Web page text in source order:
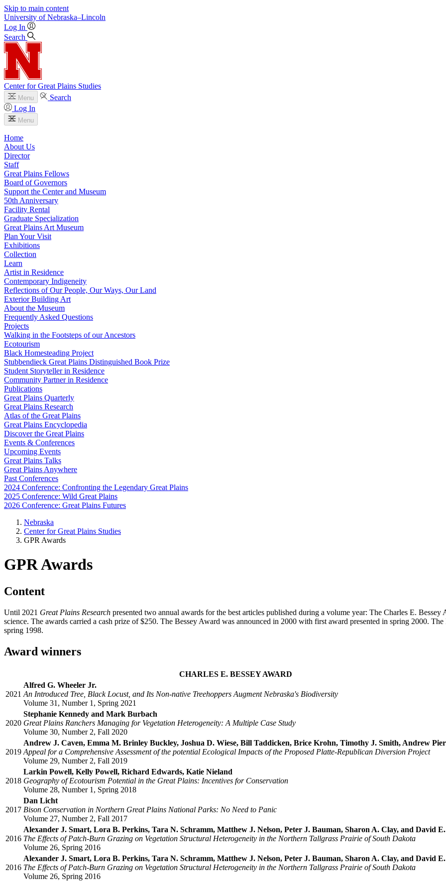
Skip to main content
University of Nebraska–Lincoln
Log In
Search
Center for Great Plains Studies
Menu
Search
Log In
Menu
Home
About Us
Director
Staff
Great Plains Fellows
Board of Governors
Support the Center and Museum
50th Anniversary
Facility Rental
Graduate Specialization
Great Plains Art Museum
Plan Your Visit
Exhibitions
Collection
Learn
Artist in Residence
Contemporary Indigeneity
Reflections of Our People, Our Ways, Our Land
Exterior Building Art
About the Museum
Frequently Asked Questions
Projects
Walking in the Footsteps of our Ancestors
Ecotourism
Black Homesteading Project
Stubbendieck Great Plains Distinguished Book Prize
Student Storyteller in Residence
Community Partner in Residence
Publications
Great Plains Quarterly
Great Plains Research
Atlas of the Great Plains
Great Plains Encyclopedia
Discover the Great Plains
Events & Conferences
Upcoming Events
Great Plains Talks
Great Plains Anywhere
Past Conferences
2024 Conference: Confronting the Legendary Great Plains
2025 Conference: Wild Great Plains
2026 Conference: Great Plains Futures
Nebraska
Center for Great Plains Studies
GPR Awards
GPR Awards
Content
Until 2021 Great Plains Research presented two annual awards for the best articles published during a volume year: The Charles E.
science. The awards carried a cash prize of $250. The Bessey Award was announced in 2000 with first award presented in spring 2000.
spring 1998.
Award winners
CHARLES E. BESSEY AWARD
2021
Alfred G. Wheeler Jr.
An Introduced Tree, Black Locust, and Its Non-native Treehoppers Augment Nebraska's Biodiversity
Volume 31, Number 1, Spring 2021
2020
Stephanie Kennedy and Mark Burbach
Great Plains Ranchers Managing for Vegetation Heterogeneity: A Multiple Case Study
Volume 30, Number 2, Fall 2020
2019
Andrew J. Caven, Emma M. Brinley Buckley, Joshua D. Wiese, Bill Taddicken, Brice Krohn, Timothy J. Smith, Andrew
Appeal for a Comprehensive Assessment of the potential Ecological Impacts of the Proposed Platte-Republican Diversion Project
Volume 29, Number 2, Fall 2019
2018
Larkin Powell, Kelly Powell, Richard Edwards, Katie Nieland
Geography of Ecotourism Potential in the Great Plains: Incentives for Conservation
Volume 28, Number 1, Spring 2018
2017
Dan Licht
Bison Conservation in Northern Great Plains National Parks: No Need to Panic
Volume 27, Number 2, Fall 2017
2016
Alexander J. Smart, Lora B. Perkins, Tara N. Schramm, Matthew J. Nelson, Peter J. Bauman, Sharon A. Clay, and David
The Effects of Patch-Burn Grazing on Vegetation Structural Heterogeneity in the Northern Tallgrass Prairie of South Dakota
Volume 26, Spring 2016
2016
Alexander J. Smart, Lora B. Perkins, Tara N. Schramm, Matthew J. Nelson, Peter J. Bauman, Sharon A. Clay, and David
The Effects of Patch-Burn Grazing on Vegetation Structural Heterogeneity in the Northern Tallgrass Prairie of South Dakota
Volume 26, Spring 2016